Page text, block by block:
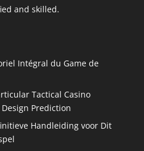
and skilled.
Intégral du Game de
Tactical Casino
Prediction
Handleiding voor Dit